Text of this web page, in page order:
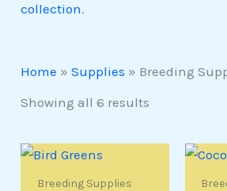
collection.
Home »Supplies » Breeding
Showing all 6 results
Breeding Supplies